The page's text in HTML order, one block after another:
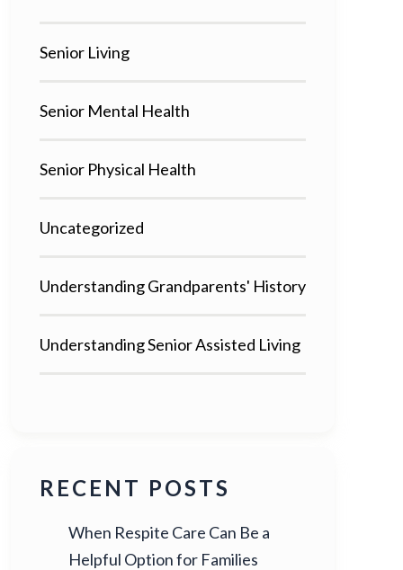
Senior Living
Senior Mental Health
Senior Physical Health
Uncategorized
Understanding Grandparents' History
Understanding Senior Assisted Living
RECENT POSTS
When Respite Care Can Be a
Helpful Option for Families